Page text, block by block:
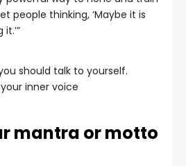
people thinking, ‘Maybe it is
should talk to yourself.
inner voice
mantra or motto